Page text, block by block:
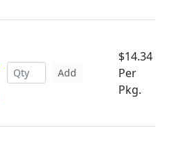
Add
$14.34
Per
Pkg.